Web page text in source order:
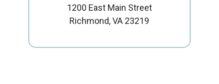
1200 East Main Street
Richmond, VA 23219